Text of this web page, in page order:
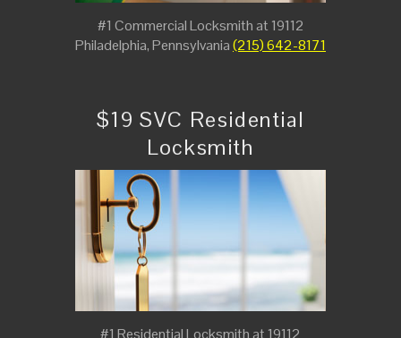
#1 Commercial Locksmith at 19112
Philadelphia, Pennsylvania(215) 642-8171
$19 SVC Residential
Locksmith
#1 Residential Locksmith at 19112